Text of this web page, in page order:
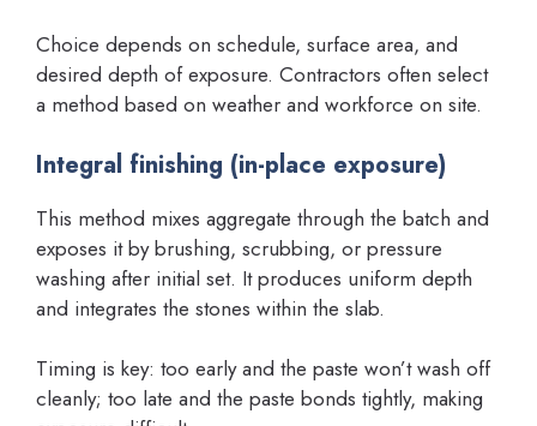
Choice depends on schedule, surface area, and
desired depth of exposure. Contractors often select
a method based on weather and workforce on site.
Integral finishing (in-place exposure)
This method mixes aggregate through the batch and
exposes it by brushing, scrubbing, or pressure
washing after initial set. It produces uniform depth
and integrates the stones within the slab.
Timing is key: too early and the paste won’t wash off
cleanly; too late and the paste bonds tightly, making